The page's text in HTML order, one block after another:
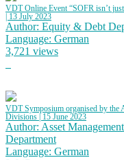
VDT Online Event “SOFR isn’t
| 13 July 2023
Author: Equity & Debt
Language: German
3,721 views
VDT Symposium organised by the
Divisions | 15 June 2023
Author: Asset
Department
Language: German